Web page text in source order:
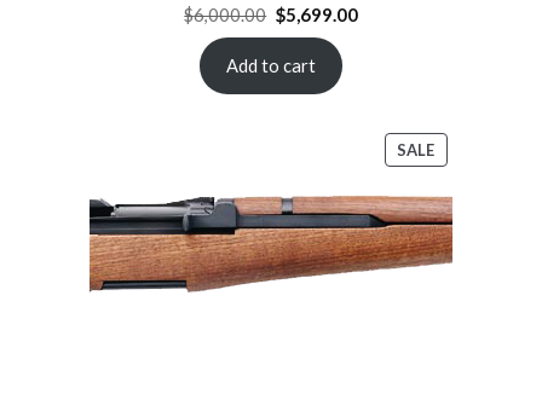
$6,000.00 Original
price
$6,000.00.
$5,699.00Current
Add to cart
SALEPRODUCT
ON
SALE